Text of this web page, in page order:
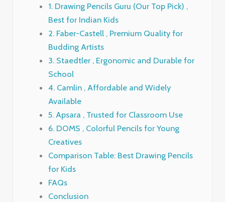
1. Drawing Pencils Guru (Our Top Pick) ,
Best for Indian Kids
2. Faber-Castell , Premium Quality for
Budding Artists
3. Staedtler , Ergonomic and Durable for
School
4. Camlin , Affordable and Widely
Available
5. Apsara , Trusted for Classroom Use
6. DOMS , Colorful Pencils for Young
Creatives
Comparison Table: Best Drawing Pencils
for Kids
FAQs
Conclusion